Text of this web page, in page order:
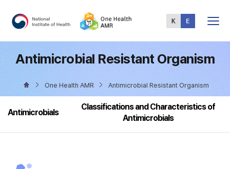
Menu
Antimicrobial Resistant Organism
One Health AMR Antimicrobial Resistant Organism
Antimicrobials
Classifications and Characteristics of
Antimicrobials